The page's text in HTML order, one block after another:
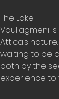
The Lake
Vouliagmeni
Attica’s
waiting to be
both by the
experience to